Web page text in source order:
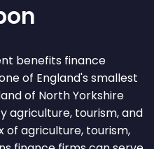
benefits finance
of England's smallest
of North Yorkshire
agriculture, tourism, and
of agriculture, tourism,